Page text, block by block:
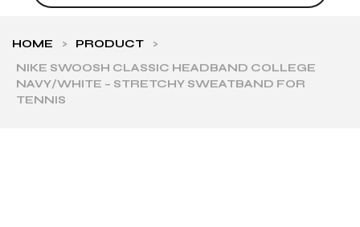
HOME > PRODUCT
>
NIKE SWOOSH CLASSIC HEADBAND COLLEGE
NAVY/WHITE – STRETCHY SWEATBAND FOR
TENNIS